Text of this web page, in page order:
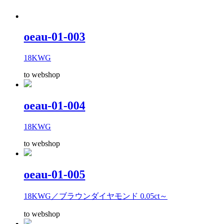
oeau-01-003
18KWG
to webshop
oeau-01-004
18KWG
to webshop
oeau-01-005
18KWG／ブラウンダイヤモンド 0.05ct～
to webshop